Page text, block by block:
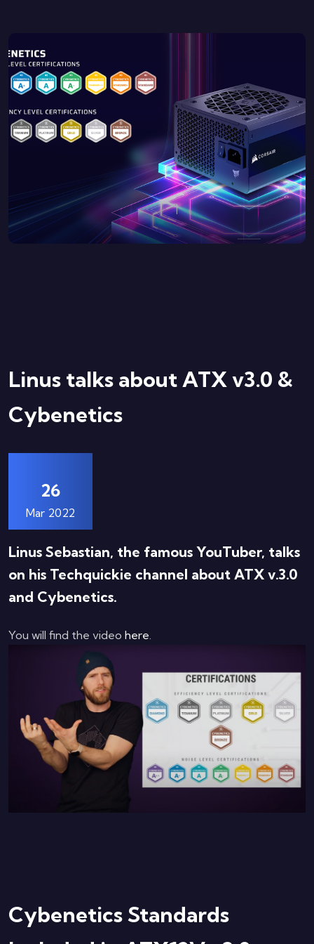
Linus talks about ATX v3.0 &
Cybenetics
26
Mar 2022
Linus Sebastian, the famous YouTuber, talks
on his Techquickie channel about ATX v.3.0
and Cybenetics.
You will find the video here
Cybenetics Standards